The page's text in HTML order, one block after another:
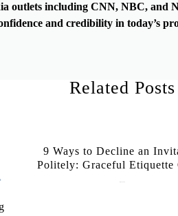
outlets including CNN, NBC, and
and credibility in today’s
Related Posts
9 Ways to Decline an
Politely: Graceful Etiquette